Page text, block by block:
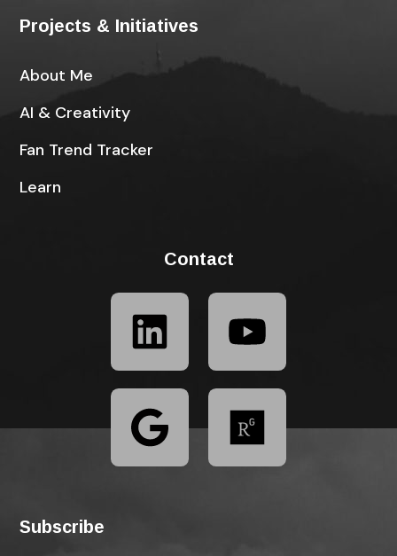
Projects & Initiatives
About Me
AI & Creativity
Fan Trend Tracker
Learn
Contact
Subscribe